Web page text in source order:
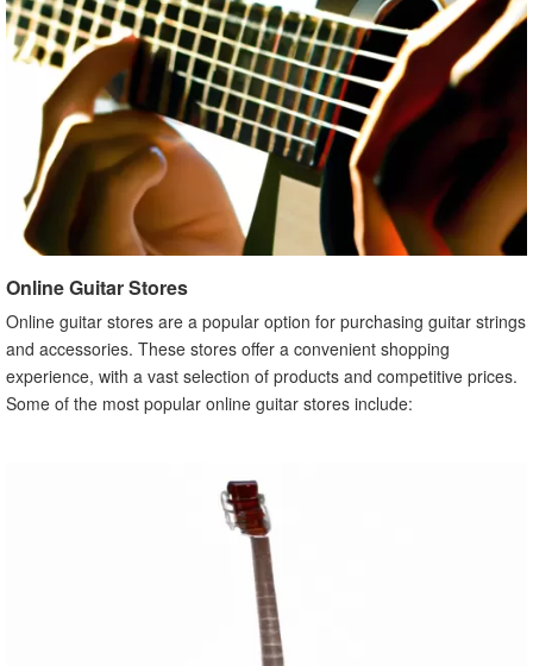
Online Guitar Stores
Online guitar stores are a popular option for purchasing guitar strings
and accessories. These stores offer a convenient shopping
experience, with a vast selection of products and competitive prices.
Some of the most popular online guitar stores include: